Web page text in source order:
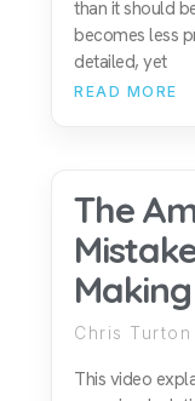
than it should
becomes less
detailed, yet
READ MORE
The
Making
Chris Turton
This video